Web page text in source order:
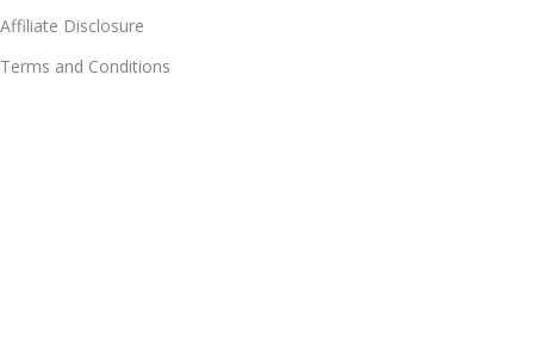
Affiliate Disclosure
Terms and Conditions